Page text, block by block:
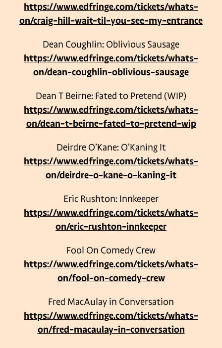
https://www.edfringe.com/tickets/whats-
on/craig-hill-wait-til-you-see-my-entrance
Dean Coughlin: Oblivious Sausage
https://www.edfringe.com/tickets/whats-
on/dean-coughlin-oblivious-sausage
Dean T Beirne: Fated to Pretend (WIP)
https://www.edfringe.com/tickets/whats-
on/dean-t-beirne-fated-to-pretend-wip
Deirdre O’Kane: O’Kaning It
https://www.edfringe.com/tickets/whats-
on/deirdre-o-kane-o-kaning-it
Eric Rushton: Innkeeper
https://www.edfringe.com/tickets/whats-
on/eric-rushton-innkeeper
Fool On Comedy Crew
https://www.edfringe.com/tickets/whats-
on/fool-on-comedy-crew
Fred MacAulay in Conversation
https://www.edfringe.com/tickets/whats-
on/fred-macaulay-in-conversation